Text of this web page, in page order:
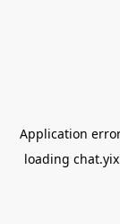
Application
loading